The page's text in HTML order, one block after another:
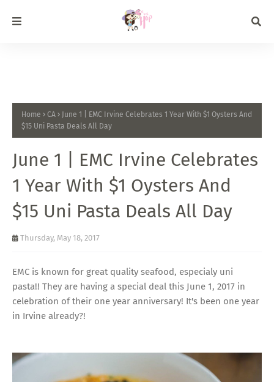
Home CA
June 1 | EMC Irvine Celebrates 1 Year With $1 Oysters And
$15 Uni Pasta Deals All Day
June 1 | EMC Irvine Celebrates
1 Year With $1 Oysters And
$15 Uni Pasta Deals All Day
Thursday, May 18, 2017
EMC is known for great quality seafood, especialy uni
pasta!! They are having a special deal this June 1, 2017 in
celebration of their one year anniversary! It's been one year
in Irvine already?!